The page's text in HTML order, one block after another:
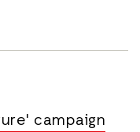
campaign